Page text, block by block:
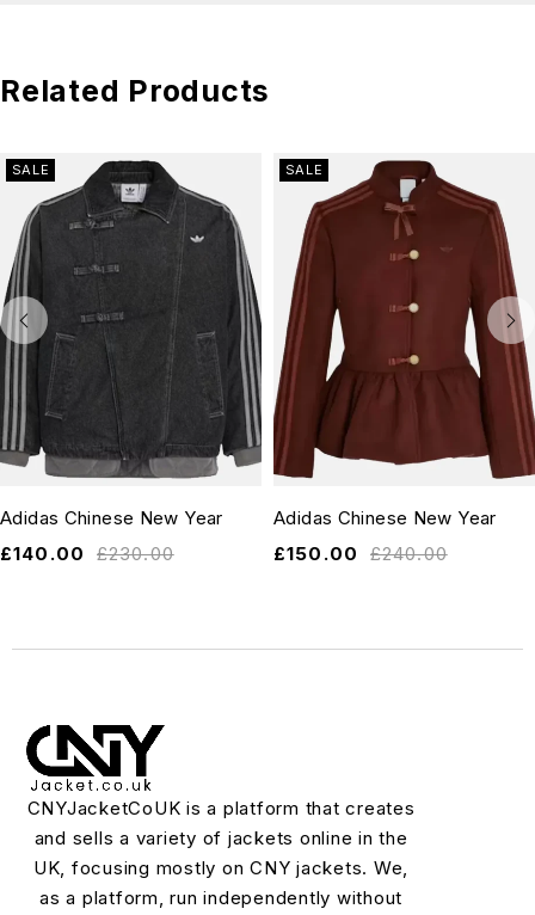
Related Products
SALE
Adidas Chinese New Year
£230.00
£140.00
SALE
Adidas Chinese New Year
£240.00
£150.00
CNYJacketCoUK is a platform that creates
and sells a variety of jackets online in the
UK, focusing mostly on CNY jackets. We,
as a platform, run independently without